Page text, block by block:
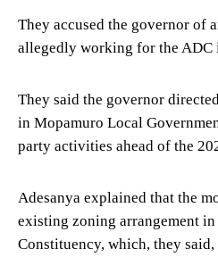
They accused the governor of
allegedly working for the ADC
They said the governor
in Mopamuro Local
party activities ahead of the
Adesanya explained that the
existing zoning arrangement in
Constituency, which, they